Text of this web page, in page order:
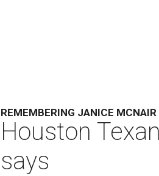
REMEMBERING JANICE MCNAIR
Houston
says